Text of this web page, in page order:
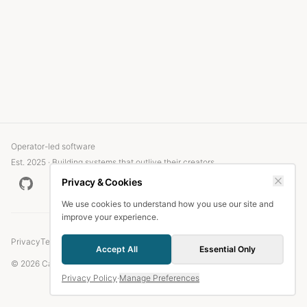
Operator-led software
Est. 2025 · Building systems that outlive their creators
© 2026 Candlefish.
PrivacyTerms
Privacy & Cookies
We use cookies to understand how you use our site and
improve your experience.
Accept All Essential Only
Privacy Policy·Manage Preferences